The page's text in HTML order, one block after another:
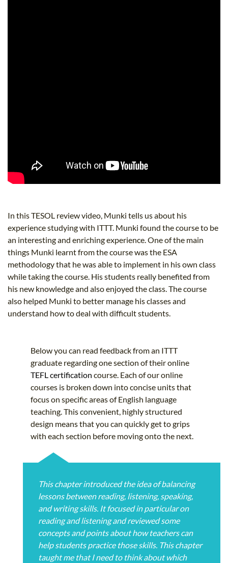
In this TESOL review video, Munki tells us about his
experience studying with ITTT. Munki found the course to be
an interesting and enriching experience. One of the main
things Munki learnt from the course was the ESA
methodology that he was able to implement in his own class
while taking the course. His students really benefited from
his new knowledge and also enjoyed the class. The course
also helped Munki to better manage his classes and
understand how to deal with difficult students.
Below you can read feedback from an ITTT
graduate regarding one section of their online
TEFL certification course. Each of our online
courses is broken down into concise units that
focus on specific areas of English language
teaching. This convenient, highly structured
design means that you can quickly get to grips
with each section before moving onto the next.
This chapter introduced the idea of balancing
lessons between reading, listening, speaking,
and writing skills. It focused in particular on
reading and listening and reviewed some
concepts and points about how teachers can
help students practice those skills. This chapter
taught me that I need to think about which